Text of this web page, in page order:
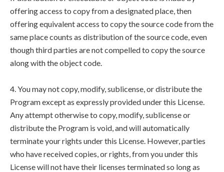
offering access to copy from a designated place, then
offering equivalent access to copy the source code from the
same place counts as distribution of the source code, even
though third parties are not compelled to copy the source
along with the object code.
4. You may not copy, modify, sublicense, or distribute the
Program except as expressly provided under this License.
Any attempt otherwise to copy, modify, sublicense or
distribute the Program is void, and will automatically
terminate your rights under this License. However, parties
who have received copies, or rights, from you under this
License will not have their licenses terminated so long as